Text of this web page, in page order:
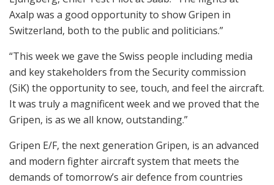
Axalp was a good opportunity to show Gripen in
Switzerland, both to the public and politicians.”
“This week we gave the Swiss people including media
and key stakeholders from the Security commission
(SiK) the opportunity to see, touch, and feel the aircraft.
It was truly a magnificent week and we proved that the
Gripen, is as we all know, outstanding.”
Gripen E/F, the next generation Gripen, is an advanced
and modern fighter aircraft system that meets the
demands of tomorrow’s air defence from countries